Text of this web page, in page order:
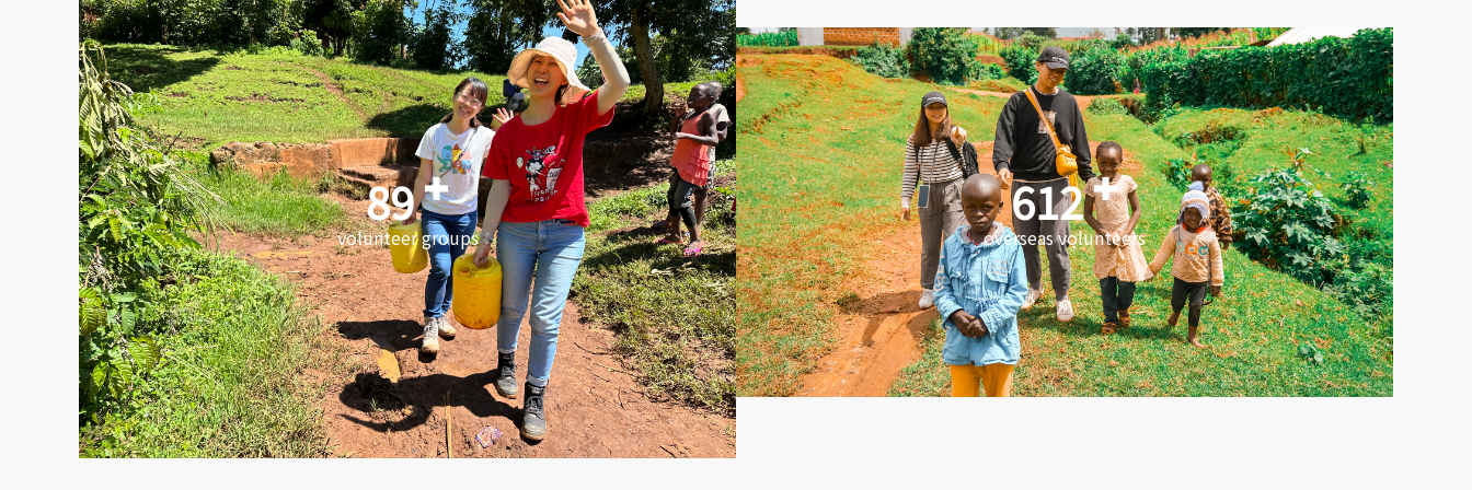
89
volunteer groups
612
overseas volunteers